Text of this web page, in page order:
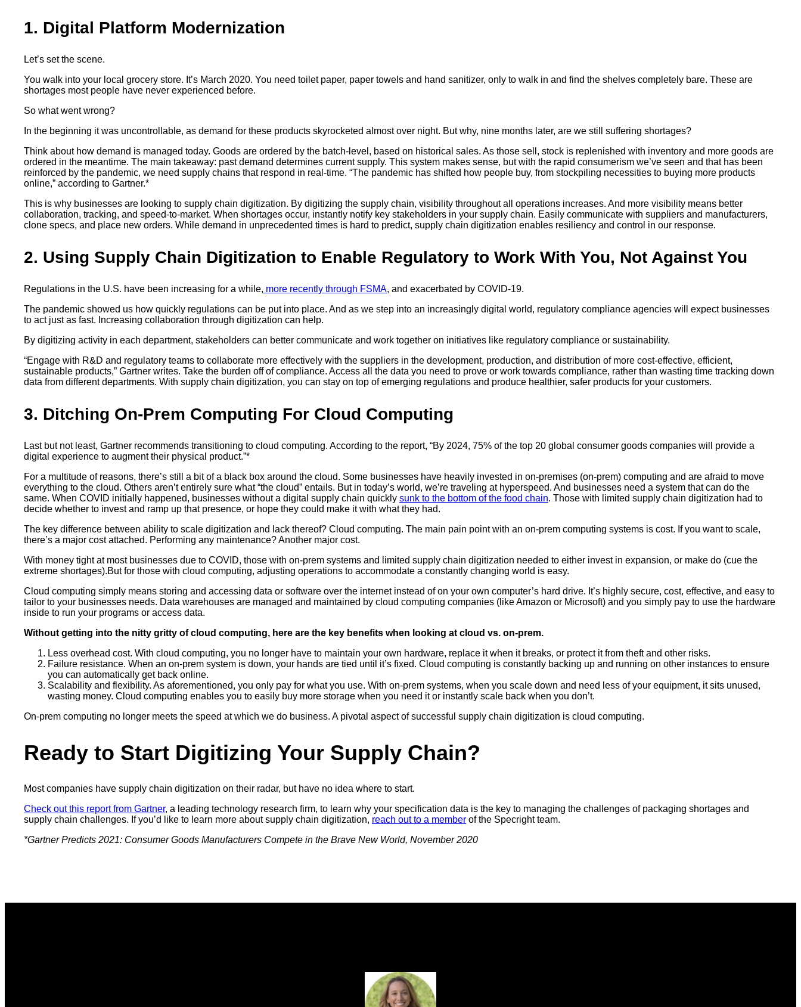
1. Digital Platform Modernization
Let’s set the scene.
You walk into your local grocery store. It’s March 2020. You need toilet paper, paper towels and hand sanitizer, only to walk in and find the shelves completely bare. These are
shortages most people have never experienced before.
So what went wrong?
In the beginning it was uncontrollable, as demand for these products skyrocketed almost over night. But why, nine months later, are we still suffering shortages?
Think about how demand is managed today. Goods are ordered by the batch-level, based on historical sales. As those sell, stock is replenished with inventory and more goods are
ordered in the meantime. The main takeaway: past demand determines current supply. This system makes sense, but with the rapid consumerism we’ve seen and that has been
reinforced by the pandemic, we need supply chains that respond in real-time. “The pandemic has shifted how people buy, from stockpiling necessities to buying more products
online,” according to Gartner.*
This is why businesses are looking to supply chain digitization. By digitizing the supply chain, visibility throughout all operations increases. And more visibility means better
collaboration, tracking, and speed-to-market. When shortages occur, instantly notify key stakeholders in your supply chain. Easily communicate with suppliers and manufacturers,
clone specs, and place new orders. While demand in unprecedented times is hard to predict, supply chain digitization enables resiliency and control in our response.
2. Using Supply Chain Digitization to Enable Regulatory to Work With You, Not Against You
Regulations in the U.S. have been increasing for a while, more recently through FSMA, and exacerbated by COVID-19.
The pandemic showed us how quickly regulations can be put into place. And as we step into an increasingly digital world, regulatory compliance agencies will expect businesses
to act just as fast. Increasing collaboration through digitization can help.
By digitizing activity in each department, stakeholders can better communicate and work together on initiatives like regulatory compliance or sustainability.
“Engage with R&D and regulatory teams to collaborate more effectively with the suppliers in the development, production, and distribution of more cost-effective, efficient,
sustainable products,” Gartner writes. Take the burden off of compliance. Access all the data you need to prove or work towards compliance, rather than wasting time tracking down
data from different departments. With supply chain digitization, you can stay on top of emerging regulations and produce healthier, safer products for your customers.
3. Ditching On-Prem Computing For Cloud Computing
Last but not least, Gartner recommends transitioning to cloud computing. According to the report, “By 2024, 75% of the top 20 global consumer goods companies will provide a
digital experience to augment their physical product.”*
For a multitude of reasons, there’s still a bit of a black box around the cloud. Some businesses have heavily invested in on-premises (on-prem) computing and are afraid to move
everything to the cloud. Others aren’t entirely sure what “the cloud” entails. But in today’s world, we’re traveling at hyperspeed. And businesses need a system that can do the
same. When COVID initially happened, businesses without a digital supply chain quickly sunk to the bottom of the food chain. Those with limited supply chain digitization had to
decide whether to invest and ramp up that presence, or hope they could make it with what they had.
The key difference between ability to scale digitization and lack thereof? Cloud computing. The main pain point with an on-prem computing systems is cost. If you want to scale,
there’s a major cost attached. Performing any maintenance? Another major cost.
With money tight at most businesses due to COVID, those with on-prem systems and limited supply chain digitization needed to either invest in expansion, or make do (cue the
extreme shortages).But for those with cloud computing, adjusting operations to accommodate a constantly changing world is easy.
Cloud computing simply means storing and accessing data or software over the internet instead of on your own computer’s hard drive. It’s highly secure, cost, effective, and easy to
tailor to your businesses needs. Data warehouses are managed and maintained by cloud computing companies (like Amazon or Microsoft) and you simply pay to use the hardware
inside to run your programs or access data.
Without getting into the nitty gritty of cloud computing, here are the key benefits when looking at cloud vs. on-prem.
Less overhead cost. With cloud computing, you no longer have to maintain your own hardware, replace it when it breaks, or protect it from theft and other risks.
Failure resistance. When an on-prem system is down, your hands are tied until it’s fixed. Cloud computing is constantly backing up and running on other instances to ensure
you can automatically get back online.
Scalability and flexibility. As aforementioned, you only pay for what you use. With on-prem systems, when you scale down and need less of your equipment, it sits unused,
wasting money. Cloud computing enables you to easily buy more storage when you need it or instantly scale back when you don’t.
On-prem computing no longer meets the speed at which we do business. A pivotal aspect of successful supply chain digitization is cloud computing.
Ready to Start Digitizing Your Supply Chain?
Most companies have supply chain digitization on their radar, but have no idea where to start.
Check out this report from Gartner, a leading technology research firm, to learn why your specification data is the key to managing the challenges of packaging shortages and
supply chain challenges. If you’d like to learn more about supply chain digitization, reach out to a member of the Specright team.
*Gartner Predicts 2021: Consumer Goods Manufacturers Compete in the Brave New World, November 2020